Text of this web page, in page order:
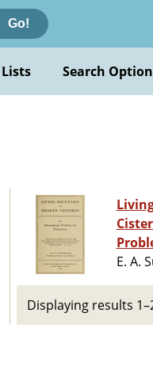
Go!
Search
E. A.
Displaying results